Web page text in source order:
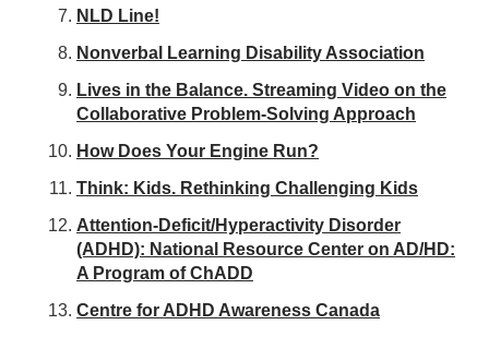
NLD Line!
Nonverbal Learning Disability Association
Lives in the Balance. Streaming Video on the
Collaborative Problem-Solving Approach
How Does Your Engine Run?
Think: Kids. Rethinking Challenging Kids
Attention-Deficit/Hyperactivity Disorder
(ADHD): National Resource Center on AD/HD:
A Program of ChADD
Centre for ADHD Awareness Canada